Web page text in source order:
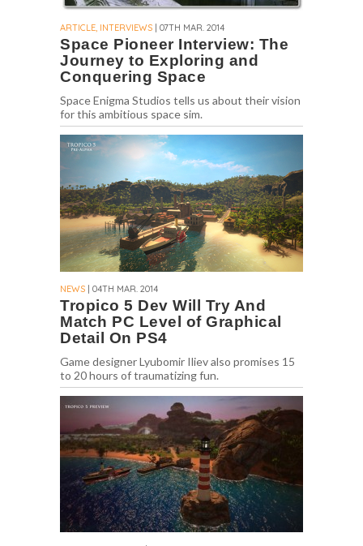
ARTICLE, INTERVIEWS | 07TH MAR. 2014
Space Pioneer Interview: The
Journey to Exploring and
Conquering Space
Space Enigma Studios tells us about their vision
for this ambitious space sim.
NEWS | 04TH MAR. 2014
Tropico 5 Dev Will Try And
Match PC Level of Graphical
Detail On PS4
Game designer Lyubomir Iliev also promises 15
to 20 hours of traumatizing fun.